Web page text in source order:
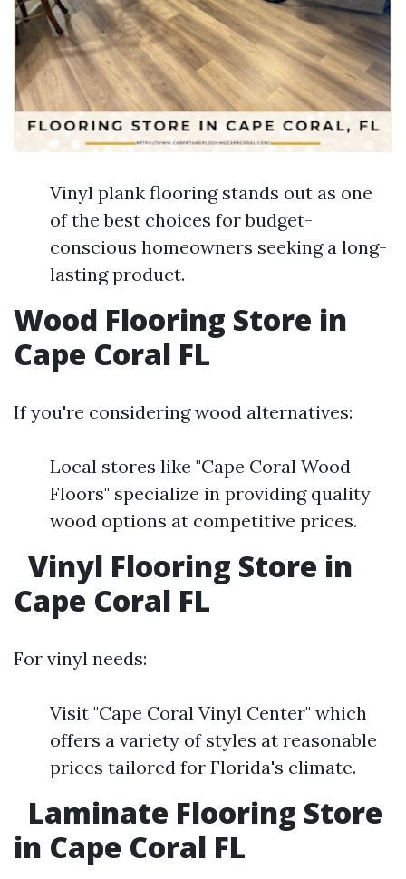
Vinyl plank flooring stands out as one
of the best choices for budget-
conscious homeowners seeking a long-
lasting product.
Wood Flooring Store in
Cape Coral FL
If you're considering wood alternatives:
Local stores like "Cape Coral Wood
Floors" specialize in providing quality
wood options at competitive prices.
Vinyl Flooring Store in
Cape Coral FL
For vinyl needs:
Visit "Cape Coral Vinyl Center" which
offers a variety of styles at reasonable
prices tailored for Florida's climate.
Laminate Flooring Store
in Cape Coral FL